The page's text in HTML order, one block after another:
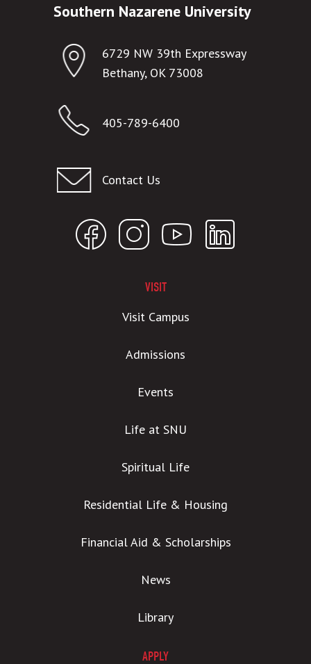
Southern Nazarene University
6729 NW 39th Expressway
Bethany, OK 73008
405-789-6400
Contact Us
VISIT
Visit Campus
Admissions
Events
Life at SNU
Spiritual Life
Residential Life & Housing
Financial Aid & Scholarships
News
Library
APPLY